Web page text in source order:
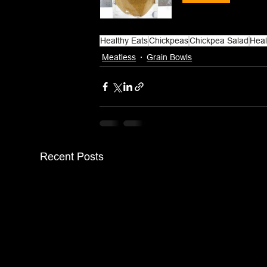
Healthy EatsChickpeasChickpea Salad
Meatless
Grain Bowls
Recent Posts